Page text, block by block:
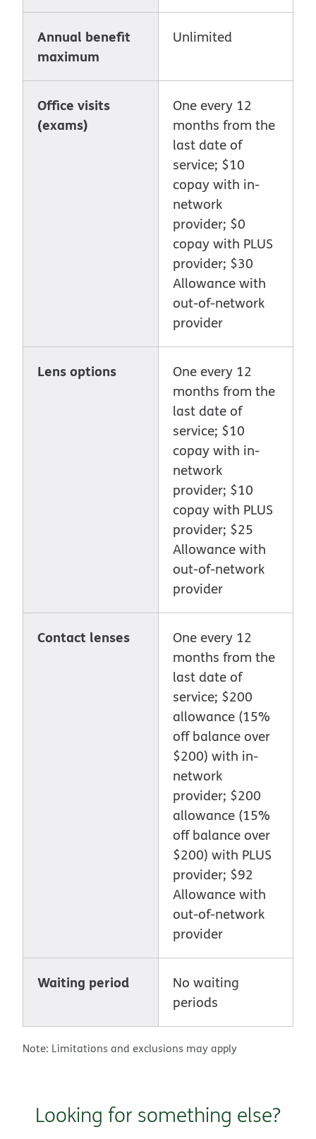
Annual benefit
maximum
Unlimited
Office visits
(exams)
One every 12
months from the
last date of
service; $10
copay with in-
network
provider; $0
copay with PLUS
provider; $30
Allowance with
out-of-network
provider
Lens options
One every 12
months from the
last date of
service; $10
copay with in-
network
provider; $10
copay with PLUS
provider; $25
Allowance with
out-of-network
provider
Contact lenses
One every 12
months from the
last date of
service; $200
allowance (15%
off balance over
$200) with in-
network
provider; $200
allowance (15%
off balance over
$200) with PLUS
provider; $92
Allowance with
out-of-network
provider
Waiting period
No waiting
periods
Note: Limitations and exclusions may apply
Looking for something else?